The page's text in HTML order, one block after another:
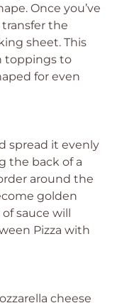
Once you’ve
the
sheet. This
toppings to
for even
spread it evenly
the back of a
around the
golden
sauce will
Pizza with
cheese